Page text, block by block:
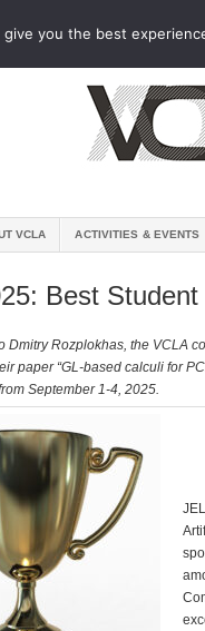
VCLA ACTIVITIES & EVENTS
Best
Dmitry Rozplokhas, the VCLA
paper “GL-based calculi for
September 1-4, 2025.
you the best